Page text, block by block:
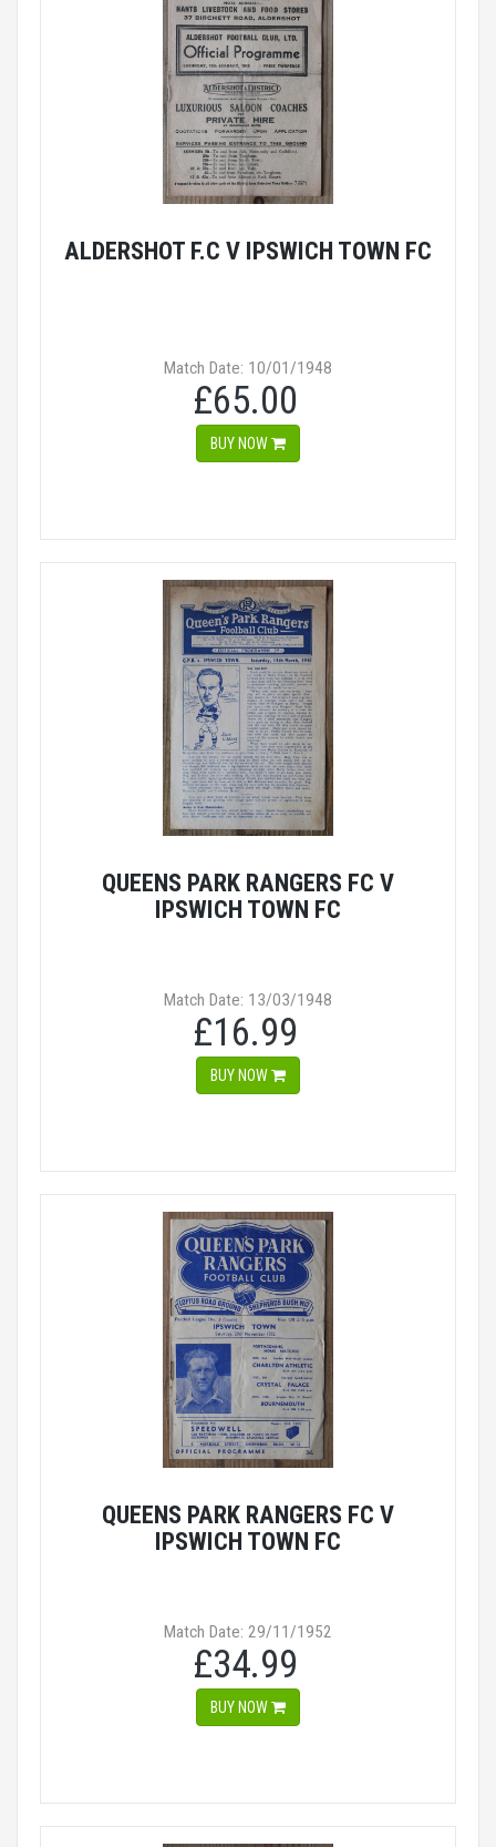
ALDERSHOT F.C V IPSWICH TOWN FC
Match Date: 10/01/1948
£65.00
BUY NOW
QUEENS PARK RANGERS FC V
IPSWICH TOWN FC
Match Date: 13/03/1948
£16.99
BUY NOW
QUEENS PARK RANGERS FC V
IPSWICH TOWN FC
Match Date: 29/11/1952
£34.99
BUY NOW